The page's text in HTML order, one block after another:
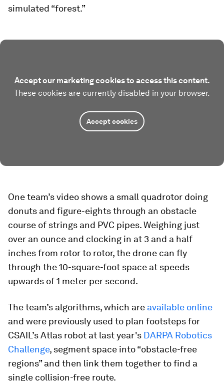
simulated “forest.”
Accept our marketing cookies to access this content.
These cookies are currently disabled in your browser.
Accept cookies
One team’s video shows a small quadrotor doing
donuts and figure-eights through an obstacle
course of strings and PVC pipes. Weighing just
over an ounce and clocking in at 3 and a half
inches from rotor to rotor, the drone can fly
through the 10-square-foot space at speeds
upwards of 1 meter per second.
The team’s algorithms, which are available online
and were previously used to plan footsteps for
CSAIL’s Atlas robot at last year's DARPA Robotics
Challenge, segment space into “obstacle-free
regions” and then link them together to find a
single collision-free route.